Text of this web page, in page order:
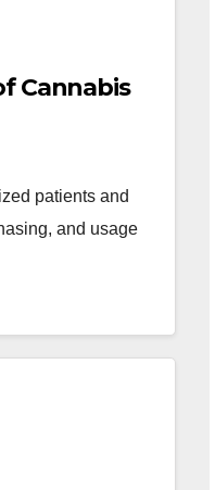
Cannabis
patients and
and usage